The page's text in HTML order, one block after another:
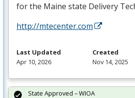
for the Maine state Delivery
http://mtecenter.com
Last Updated
Apr 10, 2026
Created
Nov 14, 2025
State Approved – WIOA